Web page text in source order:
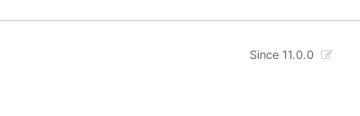
Since 11.0.0